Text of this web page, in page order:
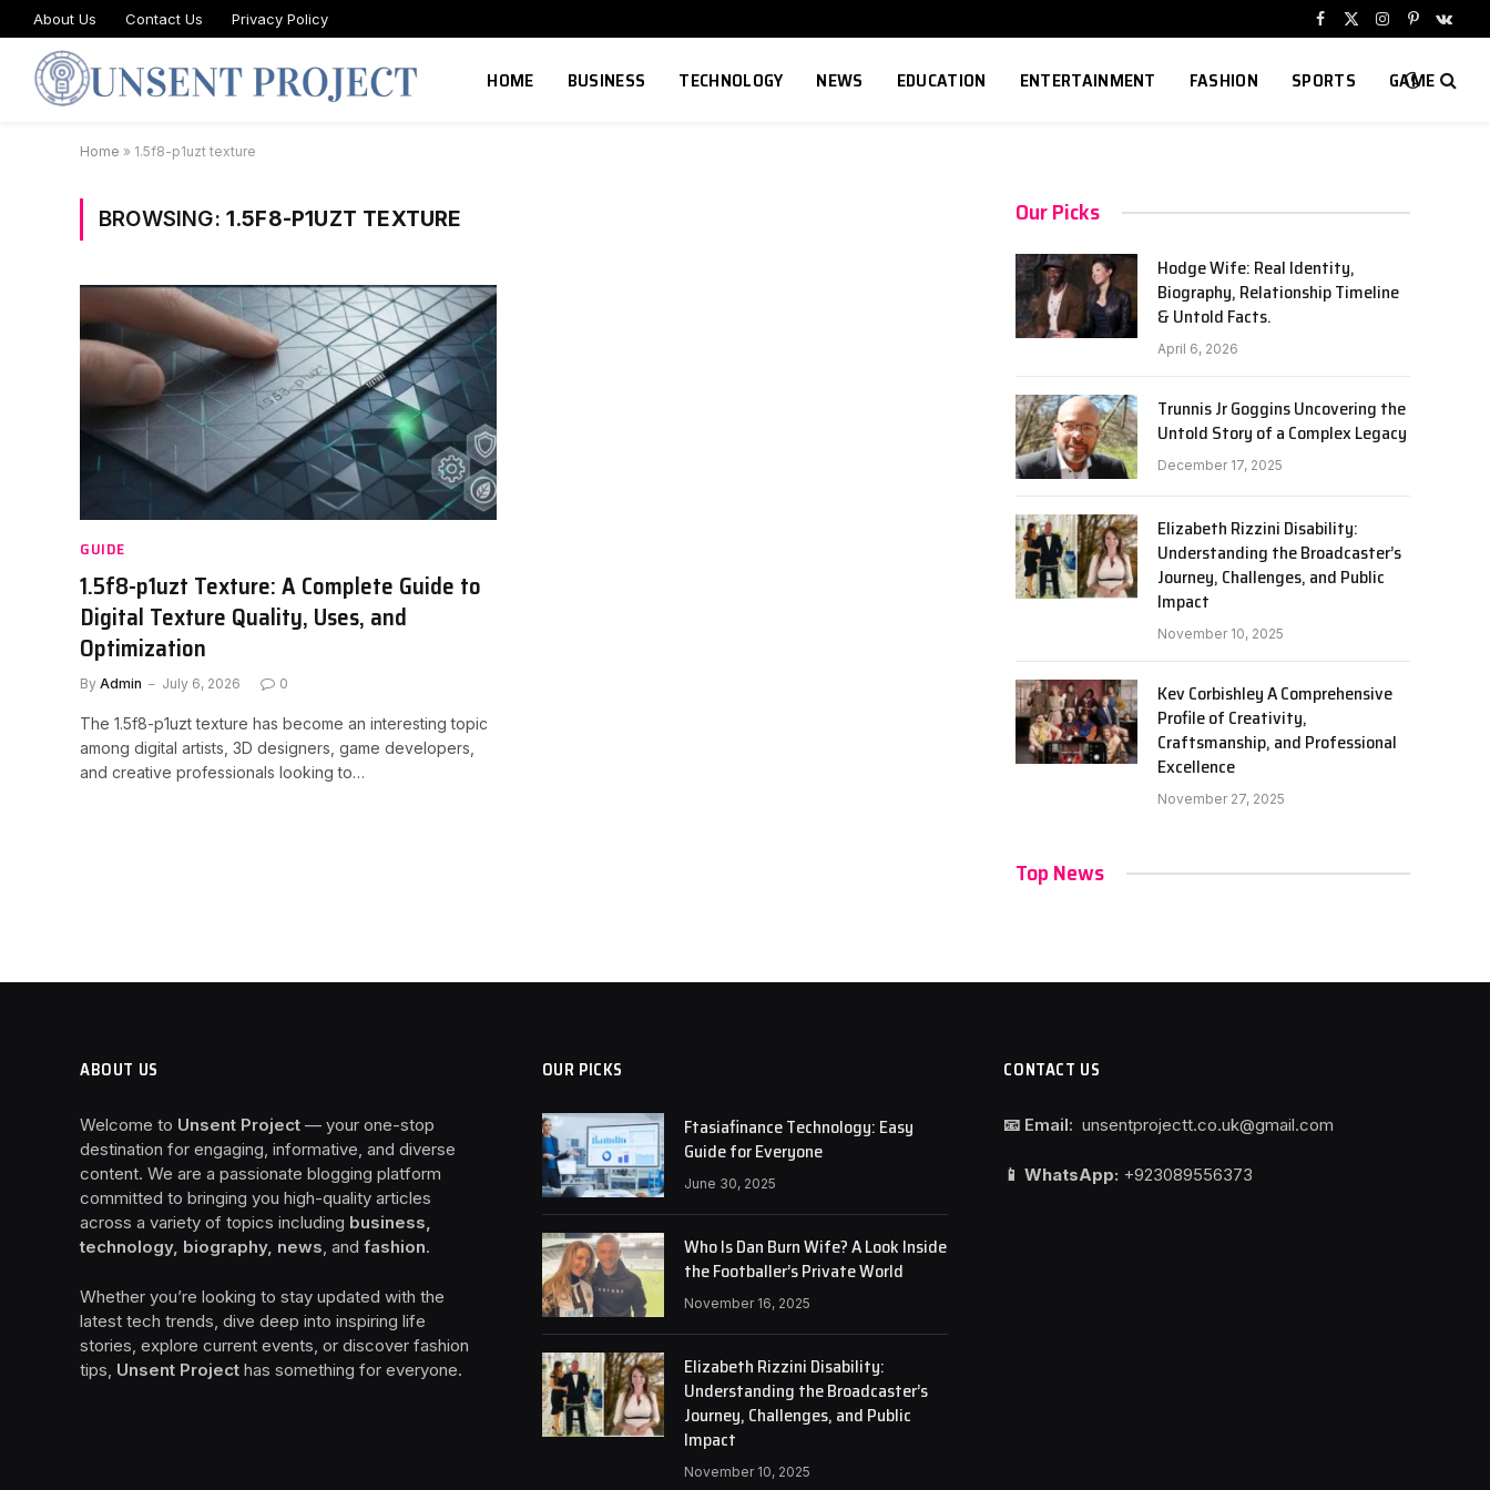
About Us Contact Us Privacy Policy
Facebook
X
Instagram
Pinterest
HOME BUSINESS TECHNOLOGY NEWS EDUCATION ENTERTAINMENT FASHION SPORTS GAME
Home » 1.5f8-p1uzt texture
BROWSING: 1.5F8-P1UZT TEXTURE
GUIDE
1.5f8-p1uzt Texture: A Complete Guide to
Digital Texture Quality, Uses, and
Optimization
By Admin July 6, 2026 0
The 1.5f8-p1uzt texture has become an interesting topic
among digital artists, 3D designers, game developers,
and creative professionals looking to…
Our Picks
Hodge Wife: Real Identity,
Biography, Relationship Timeline
& Untold Facts.
April 6, 2026
Trunnis Jr Goggins Uncovering the
Untold Story of a Complex Legacy
December 17, 2025
Elizabeth Rizzini Disability:
Understanding the Broadcaster’s
Journey, Challenges, and Public
Impact
November 10, 2025
Kev Corbishley A Comprehensive
Profile of Creativity,
Craftsmanship, and Professional
Excellence
November 27, 2025
Top News
ABOUT US
Welcome to Unsent Project — your one-stop
destination for engaging, informative, and diverse
content. We are a passionate blogging platform
committed to bringing you high-quality articles
across a variety of topics including business,
technology, biography, news, and fashion.
Whether you’re looking to stay updated with the
latest tech trends, dive deep into inspiring life
stories, explore current events, or discover fashion
tips, Unsent Project has something for everyone.
OUR PICKS
Ftasiafinance Technology: Easy
Guide for Everyone
June 30, 2025
Who Is Dan Burn Wife? A Look Inside
the Footballer’s Private World
November 16, 2025
Elizabeth Rizzini Disability:
Understanding the Broadcaster’s
Journey, Challenges, and Public
Impact
November 10, 2025
CONTACT US
📧 Email: unsentprojectt.co.uk@gmail.com
📱 WhatsApp: +923089556373